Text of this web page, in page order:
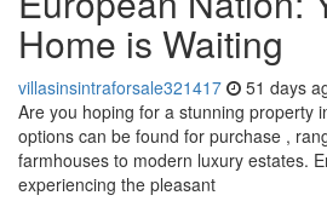
Home is Waiting
villasinsintraforsale321417 51 days
Are you hoping for a stunning property
options can be found for purchase ,
farmhouses to modern luxury estates.
experiencing the pleasant